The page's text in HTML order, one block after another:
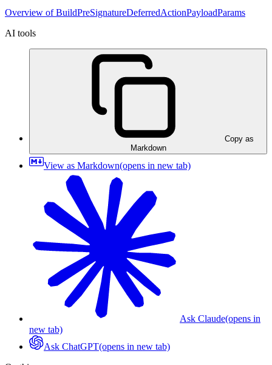
Overview of BuildPreSignatureDeferredActionPayloadParams
AI tools
Copy as
Markdown
View as Markdown(opens in new tab)
Ask Claude(opens in
new tab)
Ask ChatGPT(opens in new tab)